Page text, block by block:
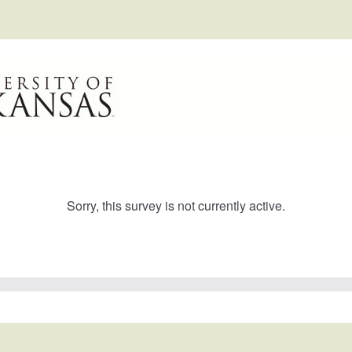
Sorry, this survey is not currently active.